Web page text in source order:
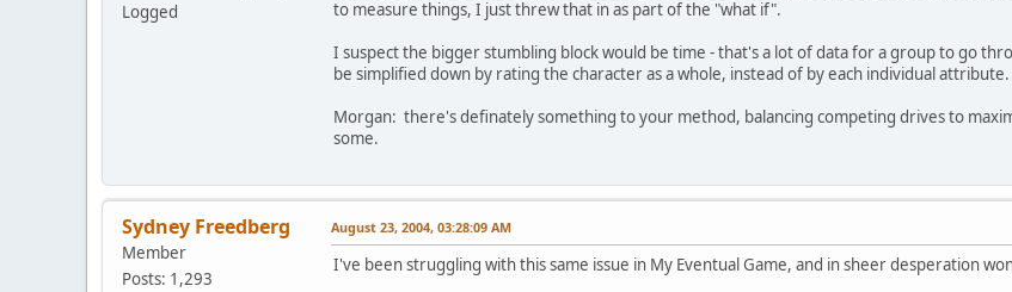
Logged
to measure things, I just threw that in as part of the "what if".
I suspect the bigger stumbling block would be time - that's a lot of data for a group to go
be simplified down by rating the character as a whole, instead of by each individual attribute.
Morgan: there's definately something to your method, balancing competing drives to
some.
Sydney Freedberg
Member
Posts: 1,293
August 23, 2004, 03:28:09 AM
I've been struggling with this same issue in My Eventual Game, and in sheer desperation